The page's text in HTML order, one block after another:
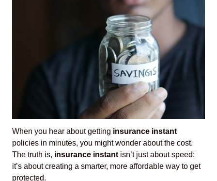
When you hear about getting insurance instant
policies in minutes, you might wonder about the cost.
The truth is, insurance instant isn’t just about speed;
it’s about creating a smarter, more affordable way to get
protected.